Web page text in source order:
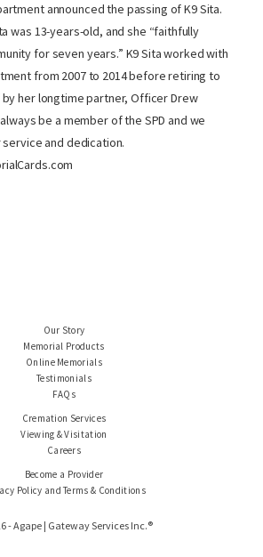
announced the passing of K9 Sita.
was 13-years-old, and she “faithfully
for seven years.” K9 Sita worked with
from 2007 to 2014 before retiring to
her longtime partner, Officer Drew
be a member of the SPD and we
and dedication.
Our Story
Memorial Products
Online Memorials
Testimonials
FAQs
Cremation Services
Viewing & Visitation
Careers
Become a Provider
Policy and Terms & Conditions
- Agape | Gateway Services Inc.®